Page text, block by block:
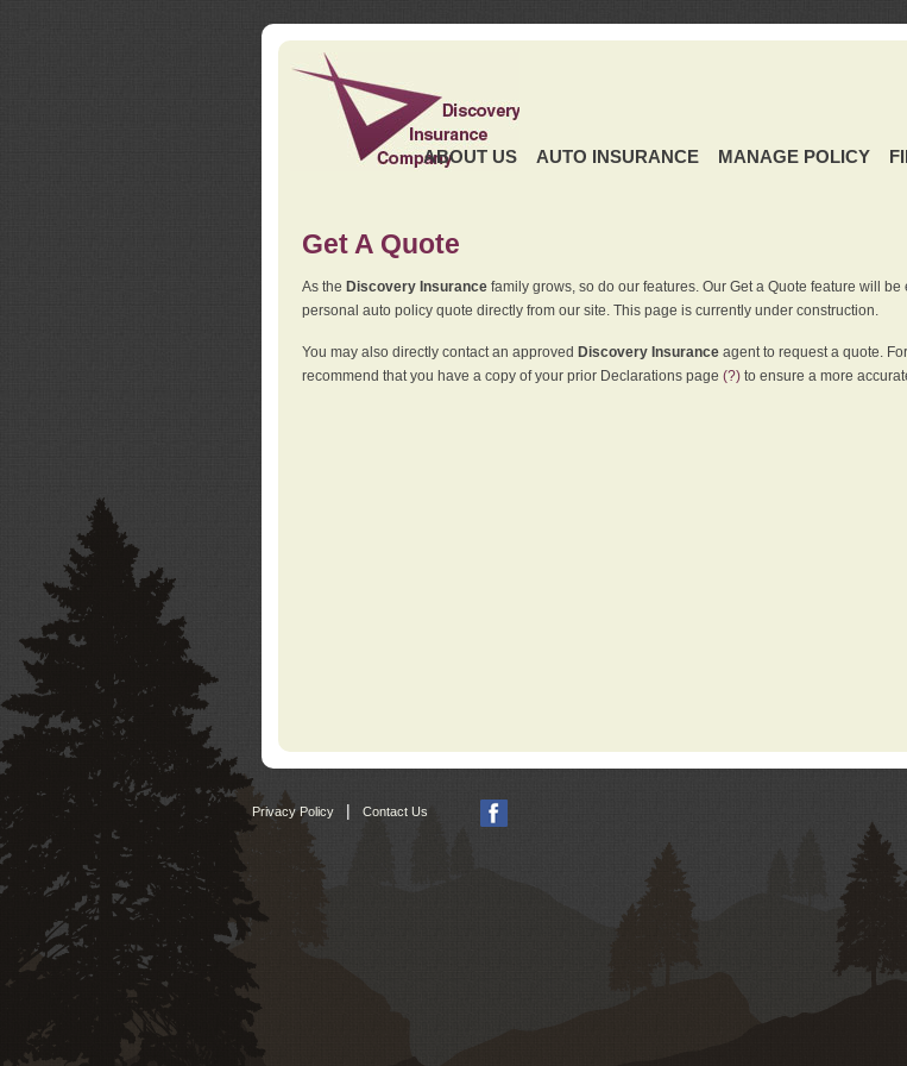
ABOUT US AUTO INSURANCE MANAGE POLICY
Get A Quote
As the Discovery Insurancefamily grows, so do our features. Our Get a Quote feature will
personal auto policy quote directly from our site. This page is currently under construction.
You may also directly contact an approved Discovery Insuranceagent to request a quote.
recommend that you have a copy of your prior Declarations page (?)to ensure a more
Privacy Policy Contact Us